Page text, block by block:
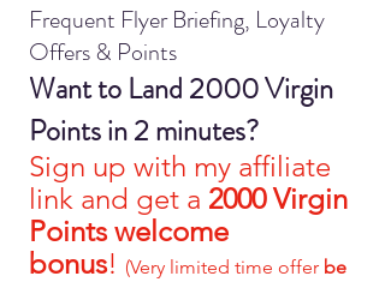
Frequent Flyer Briefing, Loyalty
Offers & Points
Want to Land 2000 Virgin
Points in 2 minutes?
Sign up with my affiliate
link and get a 2000 Virgin
Points welcome
bonus! (Very limited time offer be